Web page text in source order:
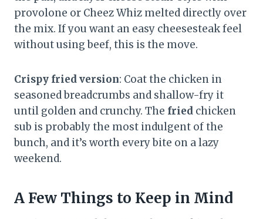
provolone or Cheez Whiz melted directly over
the mix. If you want an easy cheesesteak feel
without using beef, this is the move.
Crispy fried version: Coat the chicken in
seasoned breadcrumbs and shallow-fry it
until golden and crunchy. The fried chicken
sub is probably the most indulgent of the
bunch, and it’s worth every bite on a lazy
weekend.
A Few Things to Keep in Mind